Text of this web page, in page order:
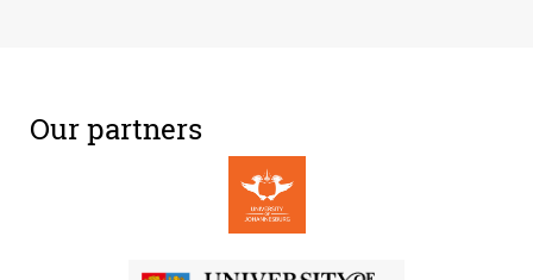
Our partners